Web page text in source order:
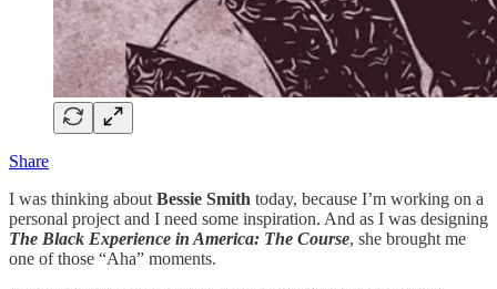
Share
I was thinking about Bessie Smith today, because I’m working on a
personal project and I need some inspiration. And as I was designing
The Black Experience in America: The Course, she brought me
one of those “Aha” moments.